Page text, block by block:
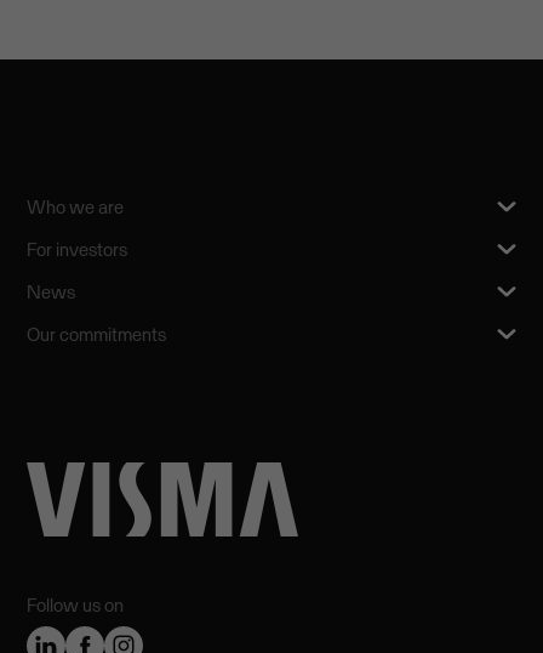
Follow us on
Who we are
For investors
News
Our commitments